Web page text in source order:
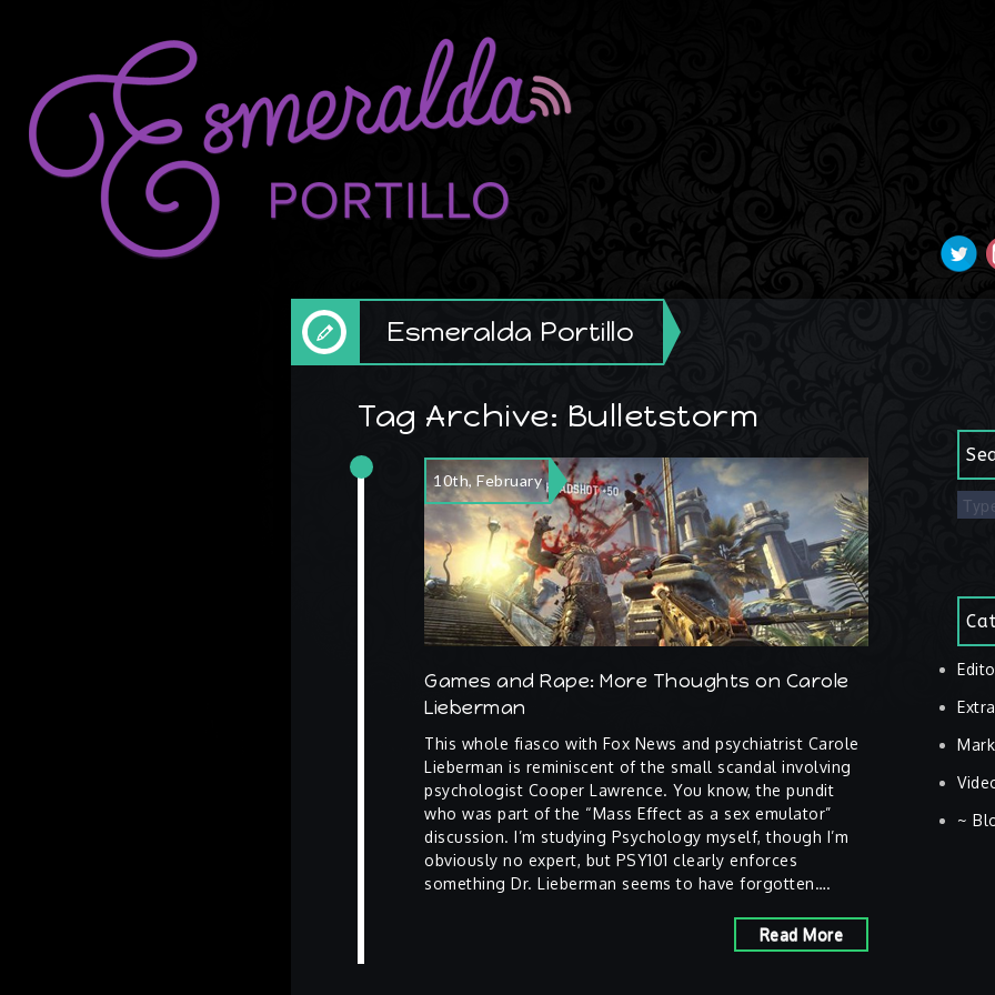
Esmeralda Portillo
Tag Archive: Bulletstorm
10th, February
Games and Rape: More Thoughts on Carole
Lieberman
This whole fiasco with Fox News and psychiatrist Carole
Lieberman is reminiscent of the small scandal involving
psychologist Cooper Lawrence. You know, the pundit
who was part of the “Mass Effect as a sex emulator”
discussion. I’m studying Psychology myself, though I’m
obviously no expert, but PSY101 clearly enforces
something Dr. Lieberman seems to have forgotten….
Read More
~